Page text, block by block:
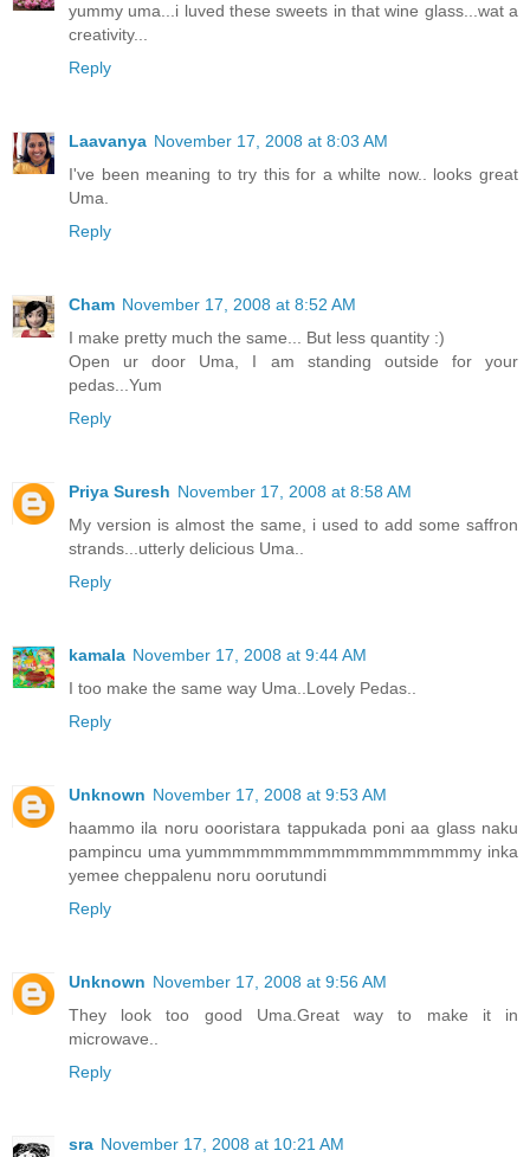
yummy uma...i luved these sweets in that wine glass...wat a
creativity...
Reply
Laavanya November 17, 2008 at 8:03 AM
I've been meaning to try this for a whilte now.. looks great
Uma.
Reply
Cham November 17, 2008 at 8:52 AM
I make pretty much the same... But less quantity :)
Open ur door Uma, I am standing outside for your
pedas...Yum
Reply
Priya Suresh November 17, 2008 at 8:58 AM
My version is almost the same, i used to add some saffron
strands...utterly delicious Uma..
Reply
kamala November 17, 2008 at 9:44 AM
I too make the same way Uma..Lovely Pedas..
Reply
Unknown November 17, 2008 at 9:53 AM
haammo ila noru oooristara tappukada poni aa glass naku
pampincu uma yummmmmmmmmmmmmmmmmmmy inka
yemee cheppalenu noru oorutundi
Reply
Unknown November 17, 2008 at 9:56 AM
They look too good Uma.Great way to make it in
microwave..
Reply
sra November 17, 2008 at 10:21 AM